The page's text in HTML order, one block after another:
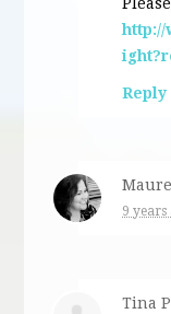
Reply
9 years
Tina